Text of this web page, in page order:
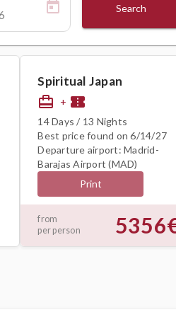
Search
Spiritual Japan
card_travel + confirmation_number
14 Days / 13 Nights
Best price found on 6/14/27
Departure airport: Madrid-
Barajas Airport (MAD)
Print
from
per person